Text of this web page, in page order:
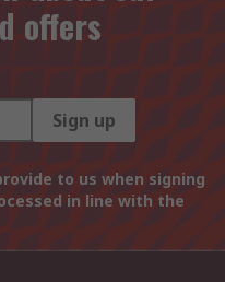
offers
Sign up
to us when signing
in line with the